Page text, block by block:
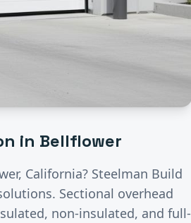
in Bellflower
, California? Steelman Build
Sectional overhead
non-insulated, and full-